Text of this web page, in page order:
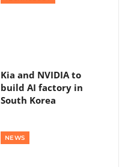
Kia and NVIDIA to
build AI factory in
South Korea
NEWS